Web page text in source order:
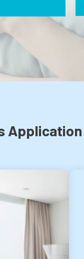
Application